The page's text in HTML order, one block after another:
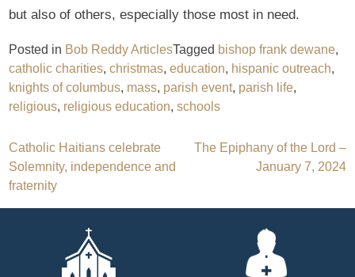
but also of others, especially those most in need.
Posted in Bob Reddy ArticlesTagged bishop frank dewane,
catholic charities,christmas,education, hispanic outreach,
knights of columbus, mass, parish event, parish life,
religious, religious education,schools
Post
navigation
Catholic Haitians celebrate
Solemnity, independence and
fraternity
The Epiphany of the Lord –
January 7, 2024